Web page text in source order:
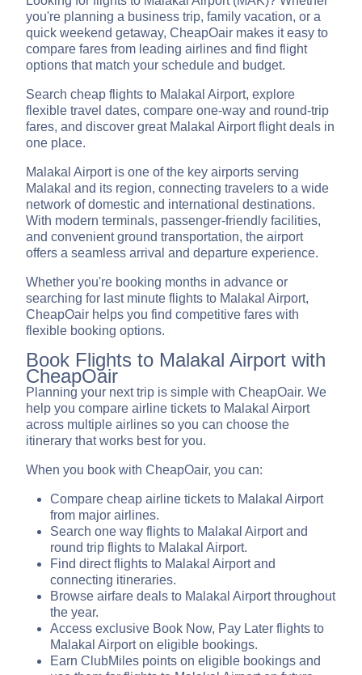
you're planning a business trip, family vacation, or a
quick weekend getaway, CheapOair makes it easy to
compare fares from leading airlines and find flight
options that match your schedule and budget.
Search cheap flights to Malakal Airport, explore
flexible travel dates, compare one-way and round-trip
fares, and discover great Malakal Airport flight deals in
one place.
Malakal Airport is one of the key airports serving
Malakal and its region, connecting travelers to a wide
network of domestic and international destinations.
With modern terminals, passenger-friendly facilities,
and convenient ground transportation, the airport
offers a seamless arrival and departure experience.
Whether you're booking months in advance or
searching for last minute flights to Malakal Airport,
CheapOair helps you find competitive fares with
flexible booking options.
Book Flights to Malakal Airport with
CheapOair
Planning your next trip is simple with CheapOair. We
help you compare airline tickets to Malakal Airport
across multiple airlines so you can choose the
itinerary that works best for you.
When you book with CheapOair, you can:
Compare cheap airline tickets to Malakal Airport
from major airlines.
Search one way flights to Malakal Airport and
round trip flights to Malakal Airport.
Find direct flights to Malakal Airport and
connecting itineraries.
Browse airfare deals to Malakal Airport throughout
the year.
Access exclusive Book Now, Pay Later flights to
Malakal Airport on eligible bookings.
Earn ClubMiles points on eligible bookings and